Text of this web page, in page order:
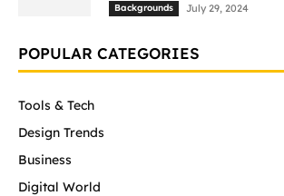
Backgrounds July 29, 2024
POPULAR CATEGORIES
Tools & Tech
Design Trends
Business
Digital World